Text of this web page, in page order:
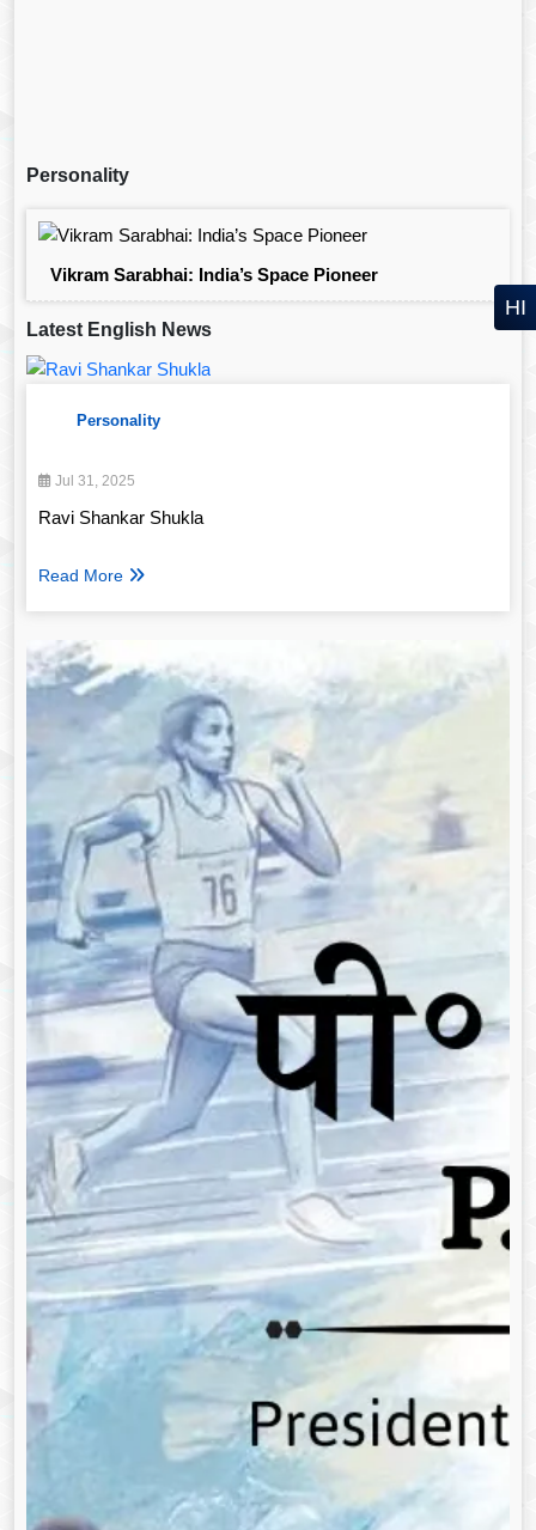
Personality
Vikram Sarabhai: India’s Space Pioneer
Latest English News
Personality
Jul 31, 2025
Ravi Shankar Shukla
Read More
HI